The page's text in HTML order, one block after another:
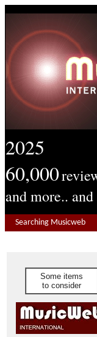
2025
60,000
and more..
Searching Musicweb
Some items
to consider